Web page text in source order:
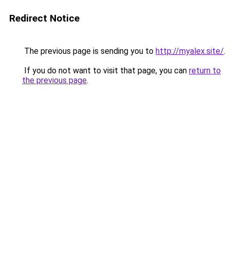
Redirect Notice
The previous page is sending you to http://myalex.site/.
If you do not want to visit that page, you can return to
the previous page.